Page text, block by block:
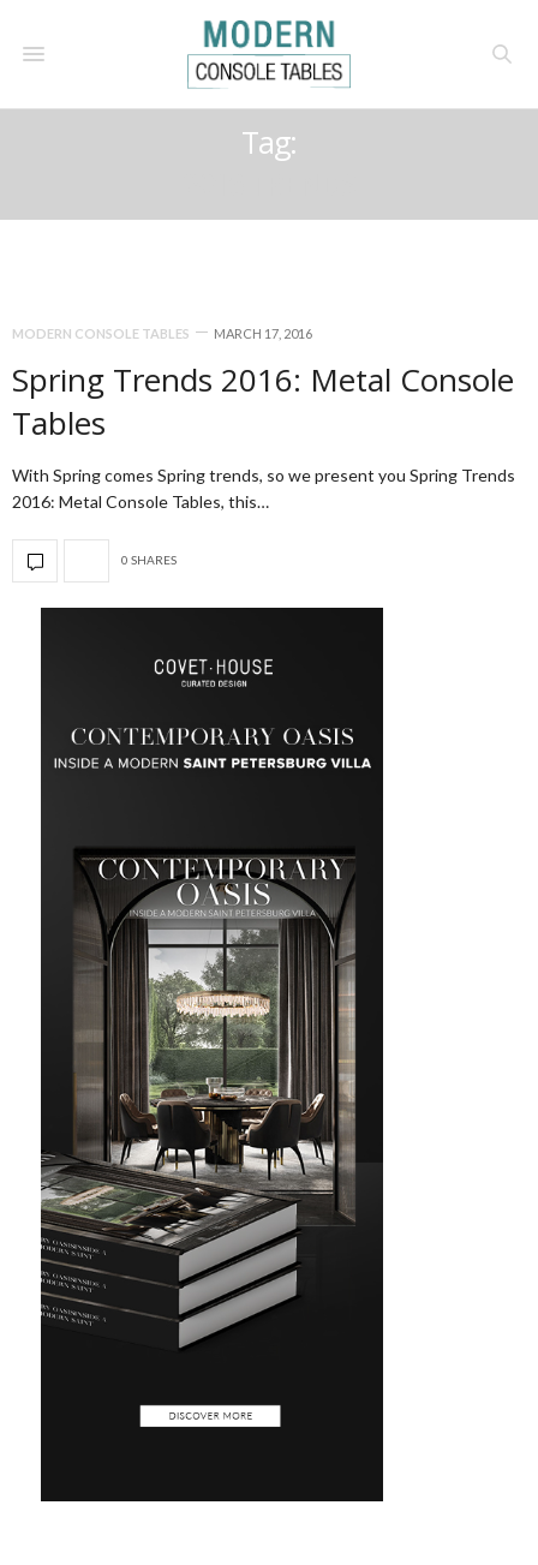
Tag:
MODERN CONSOLE TABLES MARCH 17, 2016
Spring Trends 2016: Metal Console
Tables
With Spring comes Spring trends, so we present you Spring Trends
2016: Metal Console Tables, this…
0 SHARES